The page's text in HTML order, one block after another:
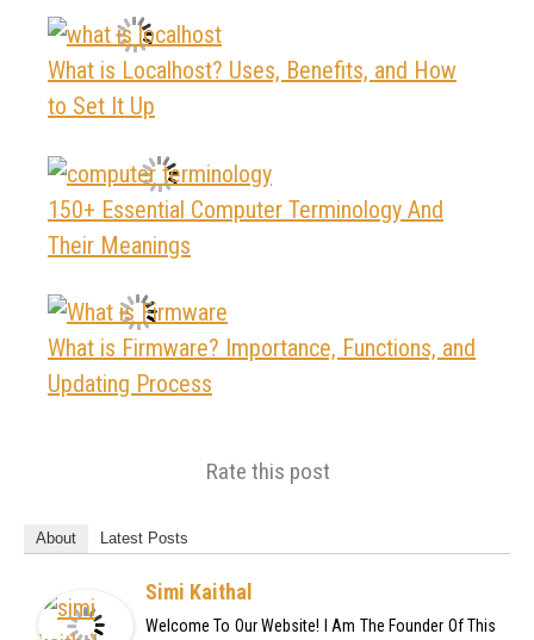
What is Localhost? Uses, Benefits, and How
to Set It Up
150+ Essential Computer Terminology And
Their Meanings
What is Firmware? Importance, Functions, and
Updating Process
Rate this post
About Latest Posts
Simi Kaithal
Welcome To Our Website! I Am The Founder Of This